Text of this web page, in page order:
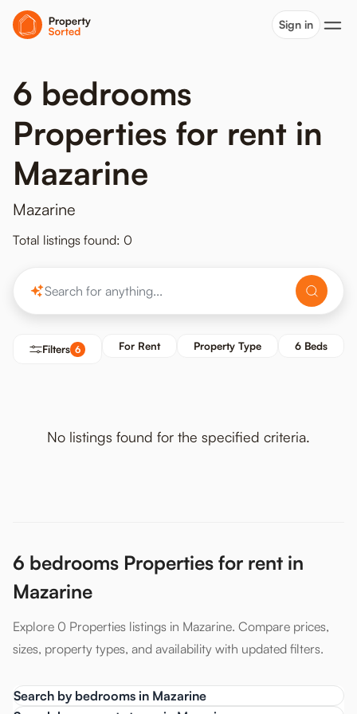
Sign in
6 bedrooms
Properties for rent in
Mazarine
Mazarine
Total listings found: 0
Filters 6 For Rent Property Type 6 Beds
No listings found for the specified criteria.
6 bedrooms Properties for rent in
Mazarine
Explore 0 Properties listings in Mazarine. Compare prices,
sizes, property types, and availability with updated filters.
Search by bedrooms in Mazarine